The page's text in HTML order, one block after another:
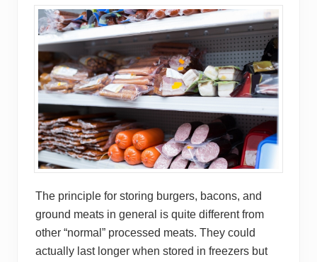
The principle for storing burgers, bacons, and
ground meats in general is quite different from
other “normal” processed meats. They could
actually last longer when stored in freezers but